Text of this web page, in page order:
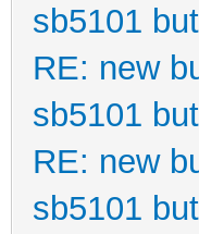
sb5101
RE: new
sb5101
RE: new
sb5101